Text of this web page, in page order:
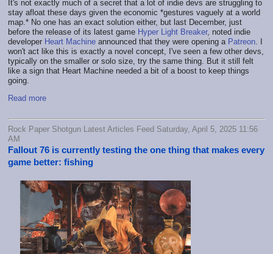
It's not exactly much of a secret that a lot of indie devs are struggling to
stay afloat these days given the economic *gestures vaguely at a world
map.* No one has an exact solution either, but last December, just
before the release of its latest game Hyper Light Breaker, noted indie
developer Heart Machine announced that they were opening a Patreon. I
won't act like this is exactly a novel concept, I've seen a few other devs,
typically on the smaller or solo size, try the same thing. But it still felt
like a sign that Heart Machine needed a bit of a boost to keep things
going.
Read more
Rock Paper Shotgun Latest Articles Feed Saturday, April 5, 2025 11:56
AM
Fallout 76 is currently testing the one thing that makes every
game better: fishing